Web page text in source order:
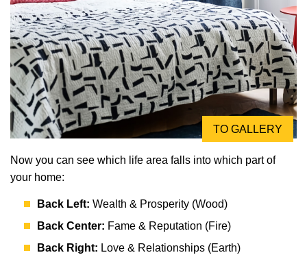
TO GALLERY
Now you can see which life area falls into which part of
your home:
Back Left: Wealth & Prosperity (Wood)
Back Center: Fame & Reputation (Fire)
Back Right: Love & Relationships (Earth)